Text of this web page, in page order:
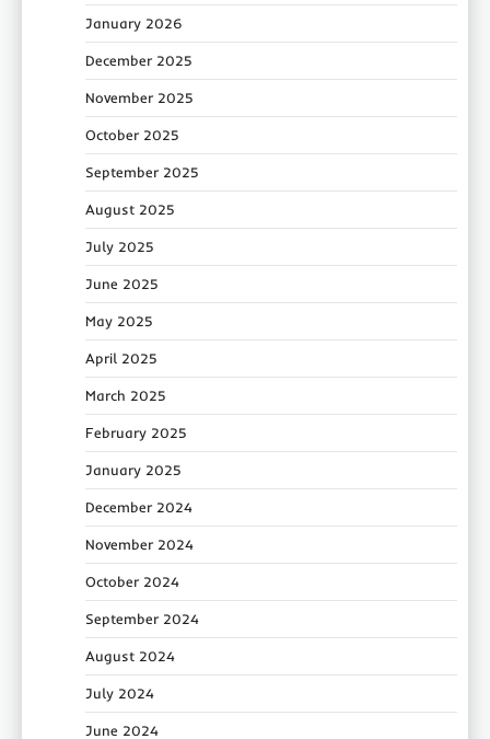
January 2026
December 2025
November 2025
October 2025
September 2025
August 2025
July 2025
June 2025
May 2025
April 2025
March 2025
February 2025
January 2025
December 2024
November 2024
October 2024
September 2024
August 2024
July 2024
June 2024